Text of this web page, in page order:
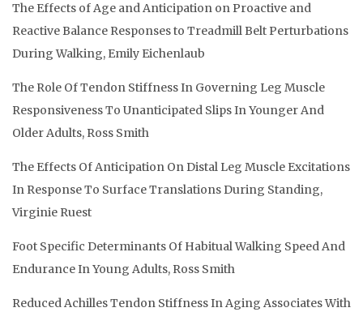
The Effects of Age and Anticipation on Proactive and
Reactive Balance Responses to Treadmill Belt Perturbations
During Walking, Emily Eichenlaub
The Role Of Tendon Stiffness In Governing Leg Muscle
Responsiveness To Unanticipated Slips In Younger And
Older Adults, Ross Smith
The Effects Of Anticipation On Distal Leg Muscle Excitations
In Response To Surface Translations During Standing,
Virginie Ruest
Foot Specific Determinants Of Habitual Walking Speed And
Endurance In Young Adults, Ross Smith
Reduced Achilles Tendon Stiffness In Aging Associates With